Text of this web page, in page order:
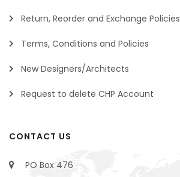
Return, Reorder and Exchange Policies
Terms, Conditions and Policies
New Designers/Architects
Request to delete CHP Account
CONTACT US
PO Box 476